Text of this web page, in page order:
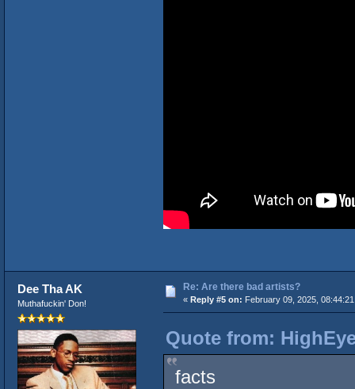
Dee Tha AK
Muthafuckin' Don!
Re: Are there bad artists?
« Reply #5 on: February 09, 2025,
Quote from:
facts